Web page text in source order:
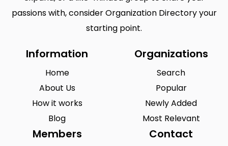
passions with, consider Organization Directory your
starting point.
Information
Home
About Us
How it works
Blog
Organizations
Search
Popular
Newly Added
Most Relevant
Members Contact